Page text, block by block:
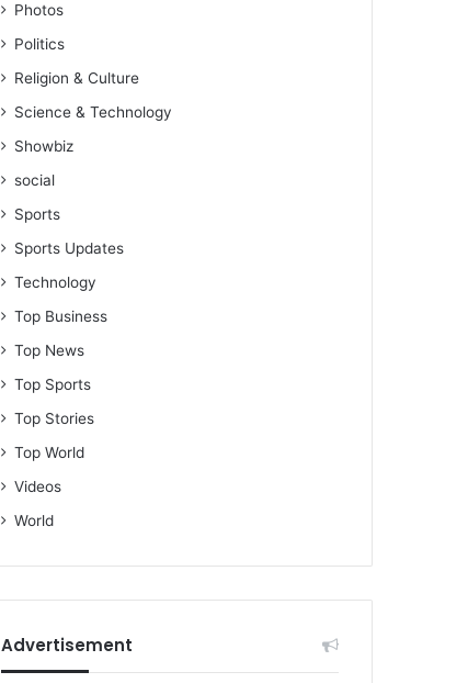
Photos
Politics
Religion & Culture
Science & Technology
Showbiz
social
Sports
Sports Updates
Technology
Top Business
Top News
Top Sports
Top Stories
Top World
Videos
World
Advertisement